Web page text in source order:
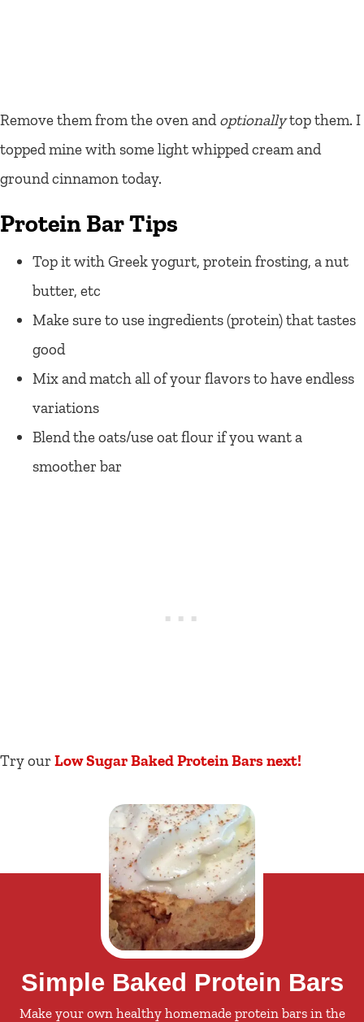
Remove them from the oven and optionallytop them. I
topped mine with some light whipped cream and
ground cinnamon today.
Protein Bar Tips
Top it with Greek yogurt, protein frosting, a nut
butter, etc
Make sure to use ingredients (protein) that tastes
good
Mix and match all of your flavors to have endless
variations
Blend the oats/use oat flour if you want a
smoother bar
Try our Low Sugar Baked Protein Bars next!
Simple Baked Protein Bars
Make your own healthy homemade protein bars in the